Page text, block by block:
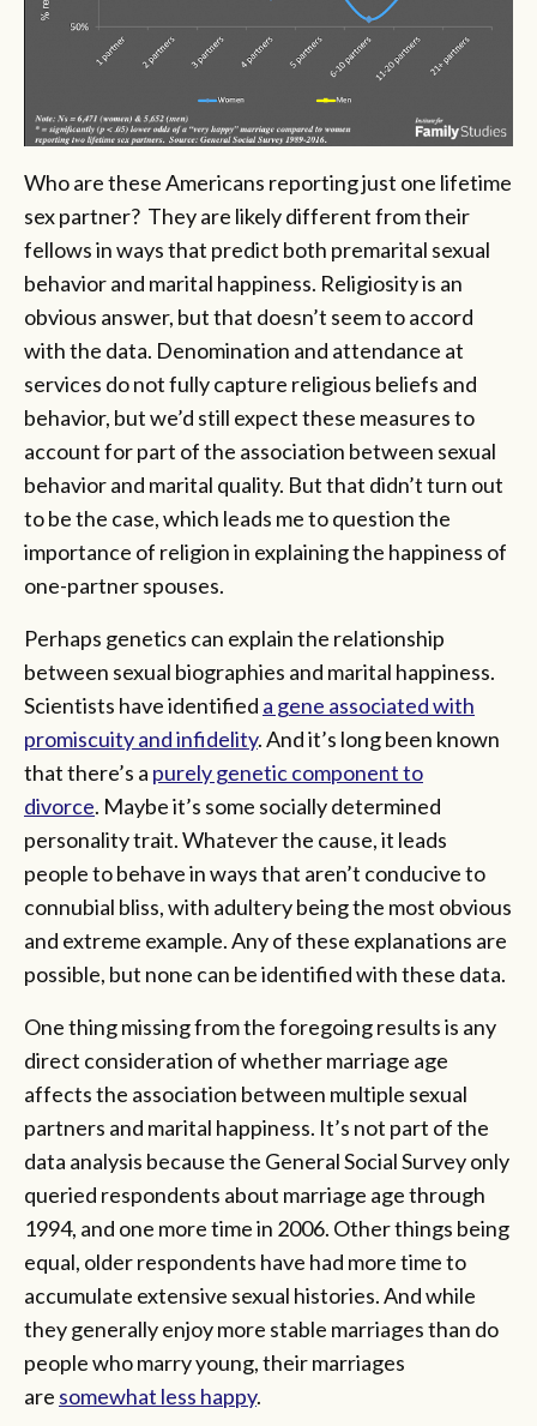
Who are these Americans reporting just one lifetime
sex partner? They are likely different from their
fellows in ways that predict both premarital sexual
behavior and marital happiness. Religiosity is an
obvious answer, but that doesn’t seem to accord
with the data. Denomination and attendance at
services do not fully capture religious beliefs and
behavior, but we’d still expect these measures to
account for part of the association between sexual
behavior and marital quality. But that didn’t turn out
to be the case, which leads me to question the
importance of religion in explaining the happiness of
one-partner spouses.
Perhaps genetics can explain the relationship
between sexual biographies and marital happiness.
Scientists have identified a gene associated with
promiscuity and infidelity. And it’s long been known
that there’s a purely genetic component to
divorce. Maybe it’s some socially determined
personality trait. Whatever the cause, it leads
people to behave in ways that aren’t conducive to
connubial bliss, with adultery being the most obvious
and extreme example. Any of these explanations are
possible, but none can be identified with these data.
One thing missing from the foregoing results is any
direct consideration of whether marriage age
affects the association between multiple sexual
partners and marital happiness. It’s not part of the
data analysis because the General Social Survey only
queried respondents about marriage age through
1994, and one more time in 2006. Other things being
equal, older respondents have had more time to
accumulate extensive sexual histories. And while
they generally enjoy more stable marriages than do
people who marry young, their marriages
are somewhat less happy.